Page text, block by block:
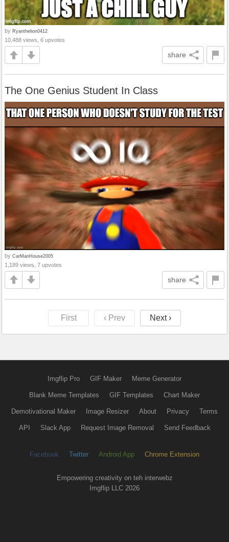
by Ryanthelion0412
10,488 views, 6 upvotes
share
The One Genius Student In Class
by CarManHouse2005
1,189 views, 7 upvotes
share
First ‹ Prev Next ›
Imgflip Pro GIF Maker Meme Generator
Blank Meme Templates GIF Templates Chart Maker
Demotivational Maker Image Resizer About Privacy Terms
API Slack App Request Image Removal Send Feedback
Facebook Twitter Android App Chrome Extension
Empowering creativity on teh interwebz
Imgflip LLC 2026